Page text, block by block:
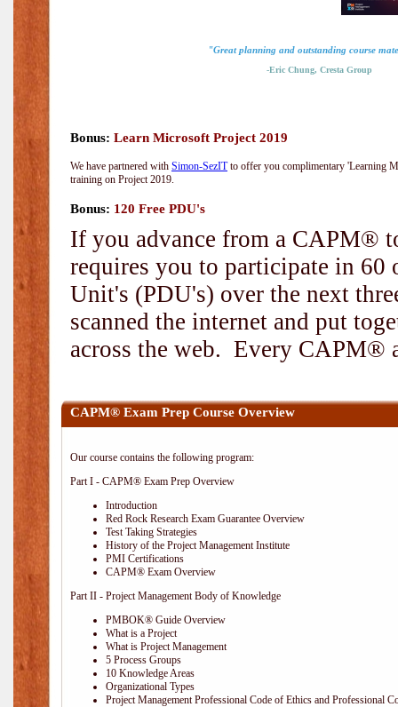
"Great planning and outstanding course
-Eric Chung, Cresta Group
Bonus: Learn Microsoft Project 2019
We have partnered with Simon-SezITto offer you complimentary 'Learning
training on Project 2019.
Bonus: 120 Free PDU's
If you advance from a CAPM®
requires you to participate in 60
Unit's (PDU's) over the next
scanned the internet and put
across the web. Every CAPM®
CAPM® Exam Prep Course Overview
Our course contains the following program:
Part I - CAPM® Exam Prep Overview
Introduction
Red Rock Research Exam Guarantee Overview
Test Taking Strategies
History of the Project Management Institute
PMI Certifications
CAPM® Exam Overview
Part II - Project Management Body of Knowledge
PMBOK® Guide Overview
What is a Project
What is Project Management
5 Process Groups
10 Knowledge Areas
Organizational Types
Project Management Professional Code of Ethics and Professional